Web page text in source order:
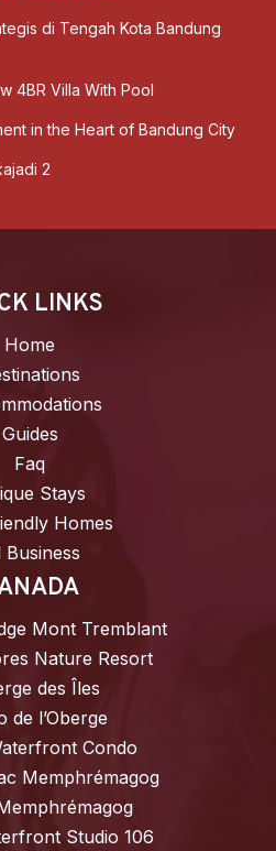
di Tengah Kota Bandung
4BR Villa With Pool
in the Heart of Bandung City
2
LINKS
Home
Guides
Faq
Stays
Homes
Business
Mont Tremblant
Nature Resort
des Îles
de l’Oberge
Condo
Memphrémagog
Studio 106